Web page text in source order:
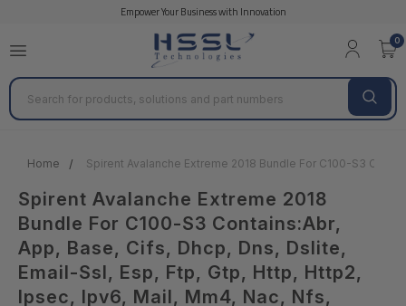
Empower Your Business with Innovation
0
Search
Home Spirent Avalanche Extreme 2018 Bundle For C100-S3
Spirent Avalanche Extreme 2018
Bundle For C100-S3 Contains:Abr,
App, Base, Cifs, Dhcp, Dns, Dslite,
Email-Ssl, Esp, Ftp, Gtp, Http, Http2,
Ipsec, Ipv6, Mail, Mm4, Nac, Nfs,